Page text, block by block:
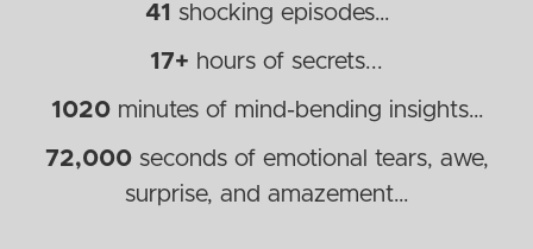
41 shocking episodes…
17+ hours of secrets...
1020minutes of mind-bending insights…
72,000seconds of emotional tears, awe,
surprise, and amazement…